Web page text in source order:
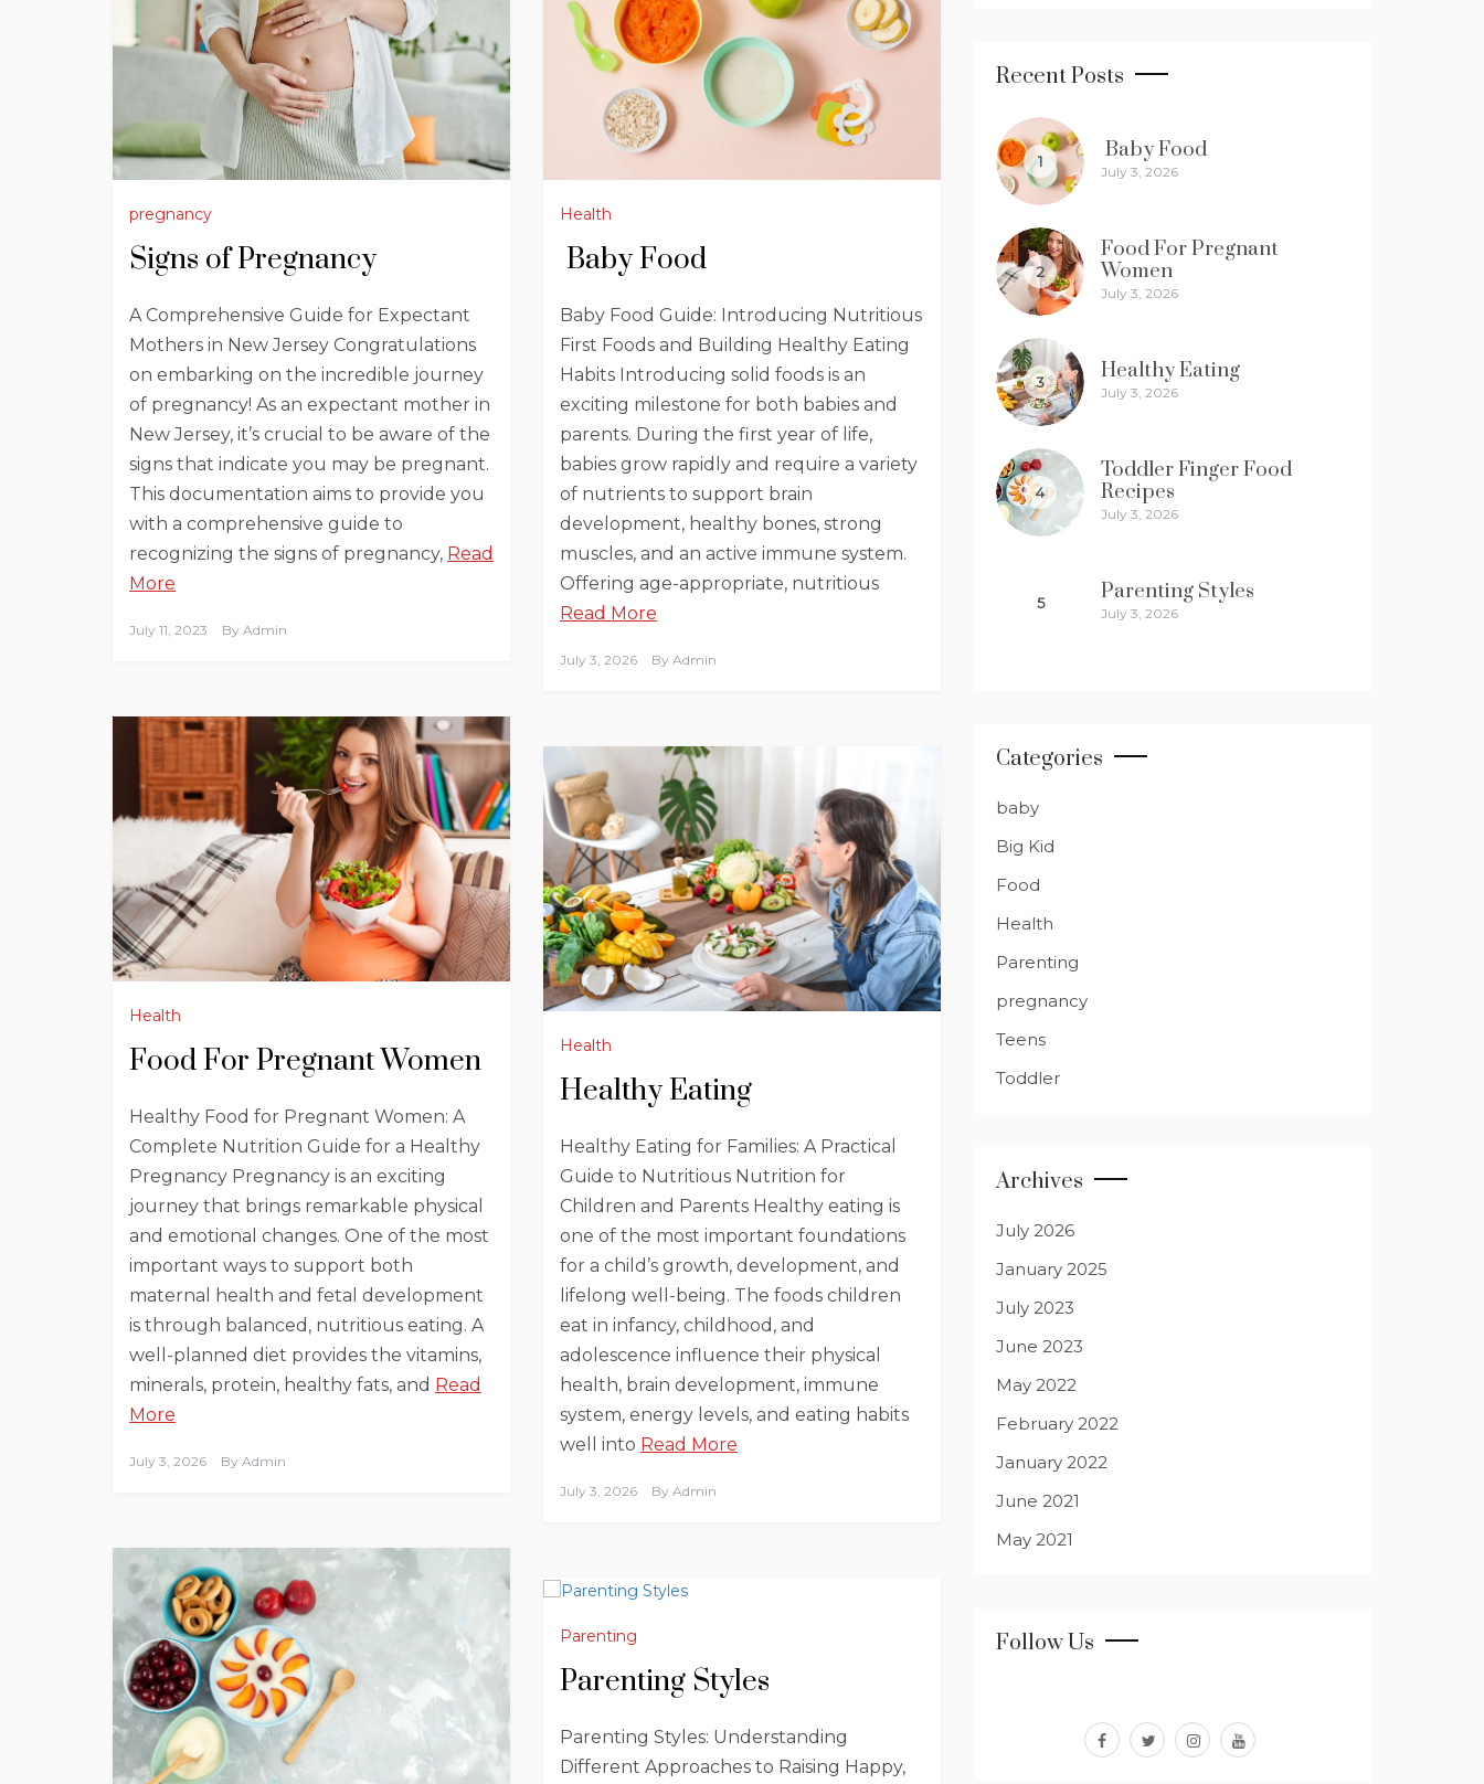
pregnancy
Signs of Pregnancy
A Comprehensive Guide for Expectant
Mothers in New Jersey Congratulations
on embarking on the incredible journey
of pregnancy! As an expectant mother in
New Jersey, it’s crucial to be aware of the
signs that indicate you may be pregnant.
This documentation aims to provide you
with a comprehensive guide to
recognizing the signs of pregnancy, Read
More
July 11, 2023 By Admin
Health
Baby Food
Baby Food Guide: Introducing Nutritious
First Foods and Building Healthy Eating
Habits Introducing solid foods is an
exciting milestone for both babies and
parents. During the first year of life,
babies grow rapidly and require a variety
of nutrients to support brain
development, healthy bones, strong
muscles, and an active immune system.
Offering age-appropriate, nutritious
Read More
July 3, 2026 By Admin
Health
Food For Pregnant Women
Healthy Food for Pregnant Women: A
Complete Nutrition Guide for a Healthy
Pregnancy Pregnancy is an exciting
journey that brings remarkable physical
and emotional changes. One of the most
important ways to support both
maternal health and fetal development
is through balanced, nutritious eating. A
well-planned diet provides the vitamins,
minerals, protein, healthy fats, and Read
More
July 3, 2026 By Admin
Health
Healthy Eating
Healthy Eating for Families: A Practical
Guide to Nutritious Nutrition for
Children and Parents Healthy eating is
one of the most important foundations
for a child’s growth, development, and
lifelong well-being. The foods children
eat in infancy, childhood, and
adolescence influence their physical
health, brain development, immune
system, energy levels, and eating habits
well into Read More
July 3, 2026 By Admin
Parenting
Parenting Styles
Parenting Styles: Understanding
Different Approaches to Raising Happy,
Recent Posts
1 Baby Food
July 3, 2026
2
Food For Pregnant
Women
July 3, 2026
3 Healthy Eating
July 3, 2026
4
Toddler Finger Food
Recipes
July 3, 2026
5 Parenting Styles
July 3, 2026
Categories
baby
Big Kid
Food
Health
Parenting
pregnancy
Teens
Toddler
Archives
July 2026
January 2025
July 2023
June 2023
May 2022
February 2022
January 2022
June 2021
May 2021
Follow Us
facebook
twitterinstagram
youtube